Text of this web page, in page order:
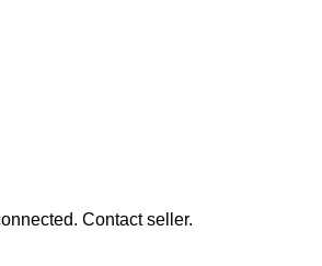
Contact seller.